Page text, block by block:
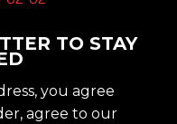
TO STAY
you agree
agree to our